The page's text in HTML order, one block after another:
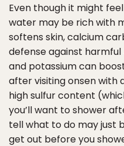
Even though it might
water may be rich with
softens skin, calcium
defense against harmful
and potassium can
after visiting onsen with
high sulfur content
you’ll want to shower
tell what to do may just
get out before you